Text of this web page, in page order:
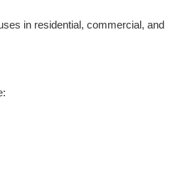
in residential, commercial, and